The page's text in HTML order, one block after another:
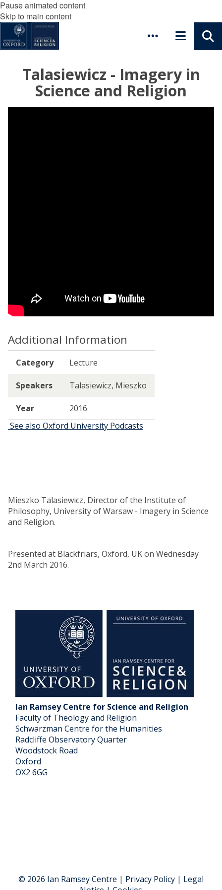
Pause animated content
Skip to main content
Talasiewicz - Imagery in
Science and Religion
Additional Information
Category Lecture
Speakers Talasiewicz, Mieszko
Year
2016
See also Oxford University Podcasts
Mieszko Talasiewicz, Director of the Institute of
Philosophy, University of Warsaw - Imagery in Science
and Religion.
Presented at Blackfriars, Oxford, UK on Wednesday
2nd March 2016.
Ian Ramsey Centre for Science and Religion
Faculty of Theology and Religion
Schwarzman Centre for the Humanities
Radcliffe Observatory Quarter
Woodstock Road
Oxford
OX2 6GG
© 2026 Ian Ramsey Centre | Privacy Policy | Legal